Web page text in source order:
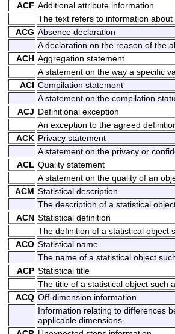
ACF Additional attribute information
The text refers to information
ACG Absence declaration
A declaration on the reason of the
ACH Aggregation statement
A statement on the way a specific
ACI Compilation statement
A statement on the compilation
ACJ Definitional exception
An exception to the agreed
ACK Privacy statement
A statement on the privacy or
ACL Quality statement
A statement on the quality of an
ACM Statistical description
The description of a statistical
ACN Statistical definition
The definition of a statistical object
ACO Statistical name
The name of a statistical object
ACP Statistical title
The title of a statistical object such
ACQ Off-dimension information
Information relating to differences
applicable dimensions.